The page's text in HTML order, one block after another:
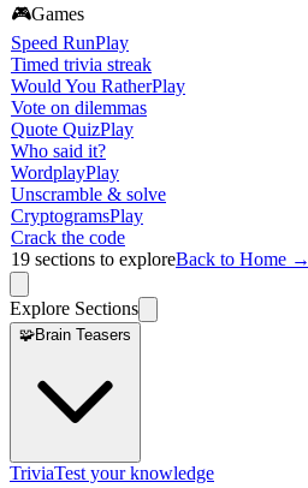
🎮Games
Speed RunPlay
Timed trivia streak
Would You RatherPlay
Vote on dilemmas
Quote QuizPlay
Who said it?
WordplayPlay
Unscramble & solve
CryptogramsPlay
Crack the code
19 sections to exploreBack to Home →
Explore Sections
🧩Brain Teasers
TriviaTest your knowledge